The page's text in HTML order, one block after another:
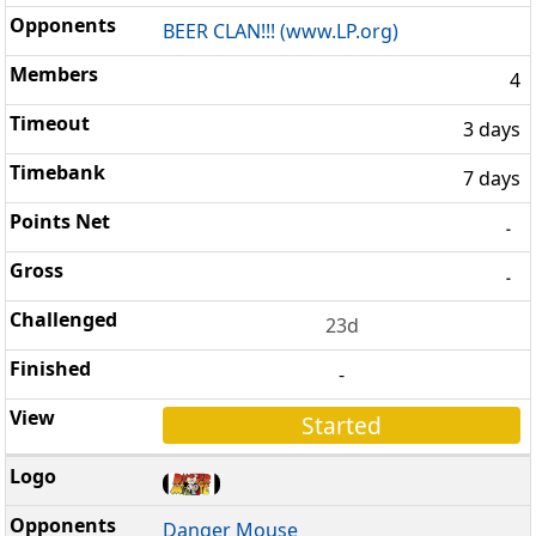
BEER CLAN!!! (www.LP.org)
4
3 days
7 days
-
-
23d
-
Started
Danger Mouse